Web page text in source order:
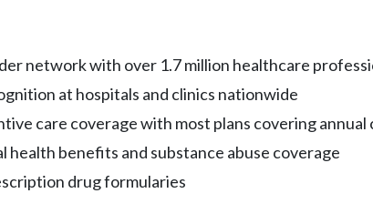
network with over 1.7 million healthcare
at hospitals and clinics nationwide
care coverage with most plans covering annual
health benefits and substance abuse coverage
drug formularies